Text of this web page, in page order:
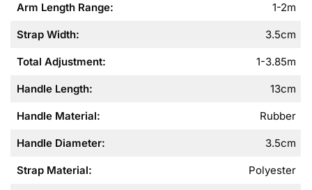
Arm Length Range: 1-2m
Strap Width: 3.5cm
Total Adjustment: 1-3.85m
Handle Length: 13cm
Handle Material: Rubber
Handle Diameter: 3.5cm
Strap Material: Polyester